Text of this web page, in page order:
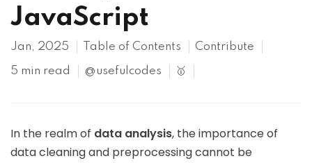
JavaScript
Jan, 2025 Table of Contents Contribute
5 min read @usefulcodes 🥇
In the realm of data analysis, the importance of
data cleaning and preprocessing cannot be